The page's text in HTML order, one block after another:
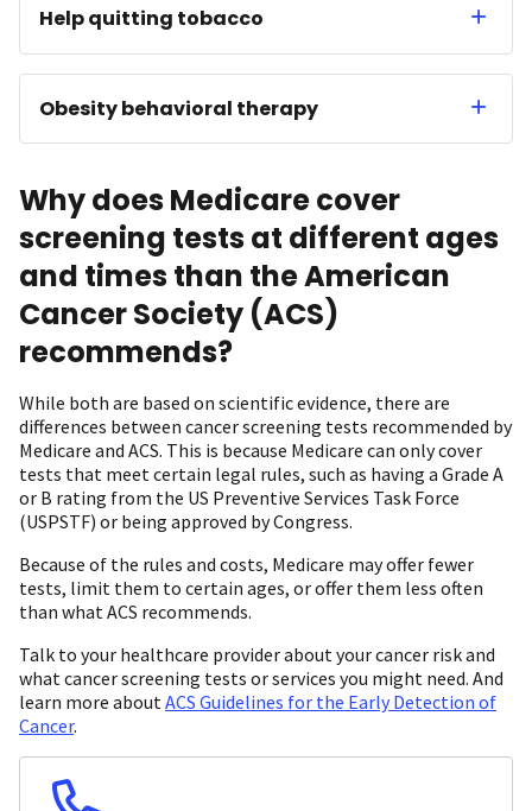
Help quitting tobacco
Obesity behavioral therapy
Why does Medicare cover
screening tests at different ages
and times than the American
Cancer Society (ACS)
recommends?
While both are based on scientific evidence, there are
differences between cancer screening tests recommended by
Medicare and ACS. This is because Medicare can only cover
tests that meet certain legal rules, such as having a Grade A
or B rating from the US Preventive Services Task Force
(USPSTF) or being approved by Congress.
Because of the rules and costs, Medicare may offer fewer
tests, limit them to certain ages, or offer them less often
than what ACS recommends.
Talk to your healthcare provider about your cancer risk and
what cancer screening tests or services you might need. And
learn more aboutACS Guidelines for the Early Detection of
Cancer.